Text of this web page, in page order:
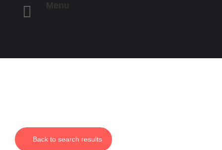
 Menu
Back to search results